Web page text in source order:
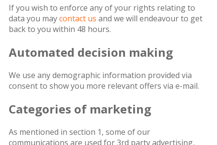
If you wish to enforce any of your rights relating to
data you maycontact us and we will endeavour to get
back to you within 48 hours.
Automated decision making
We use any demographic information provided via
consent to show you more relevant offers via e-mail.
Categories of marketing
As mentioned in section 1, some of our
communications are used for 3rd party advertising,